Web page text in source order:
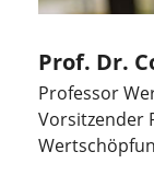
Prof. Dr.
Professor
Vorsitzender